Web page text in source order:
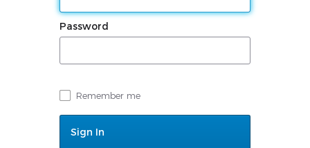
Password
Remember me